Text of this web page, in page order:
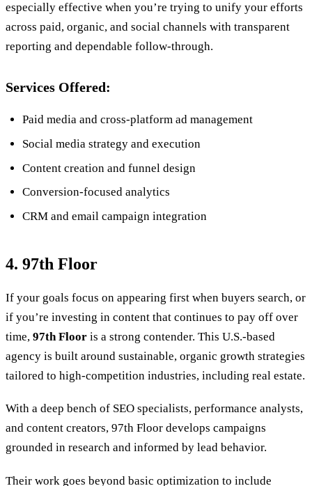
especially effective when you’re trying to unify your efforts
across paid, organic, and social channels with transparent
reporting and dependable follow-through.
Services Offered:
Paid media and cross-platform ad management
Social media strategy and execution
Content creation and funnel design
Conversion-focused analytics
CRM and email campaign integration
4. 97th Floor
If your goals focus on appearing first when buyers search, or
if you’re investing in content that continues to pay off over
time, 97th Floor is a strong contender. This U.S.-based
agency is built around sustainable, organic growth strategies
tailored to high-competition industries, including real estate.
With a deep bench of SEO specialists, performance analysts,
and content creators, 97th Floor develops campaigns
grounded in research and informed by lead behavior.
Their work goes beyond basic optimization to include